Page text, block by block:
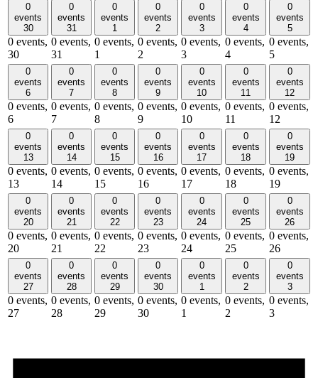
0
events
30
0 events,
30
0
events
31
0 events,
31
0
events
1
0 events,
1
0
events
2
0 events,
2
0
events
3
0 events,
3
0
events
4
0 events,
4
0
events
5
0 events,
5
0
events
6
0 events,
6
0
events
7
0 events,
7
0
events
8
0 events,
8
0
events
9
0 events,
9
0
events
10
0 events,
10
0
events
11
0 events,
11
0
events
12
0 events,
12
0
events
13
0 events,
13
0
events
14
0 events,
14
0
events
15
0 events,
15
0
events
16
0 events,
16
0
events
17
0 events,
17
0
events
18
0 events,
18
0
events
19
0 events,
19
0
events
20
0 events,
20
0
events
21
0 events,
21
0
events
22
0 events,
22
0
events
23
0 events,
23
0
events
24
0 events,
24
0
events
25
0 events,
25
0
events
26
0 events,
26
0
events
27
0 events,
27
0
events
28
0 events,
28
0
events
29
0 events,
29
0
events
30
0 events,
30
0
events
1
0 events,
1
0
events
2
0 events,
2
0
events
3
0 events,
3